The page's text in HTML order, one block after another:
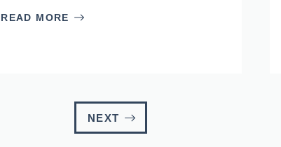
READ MORE
NEXT